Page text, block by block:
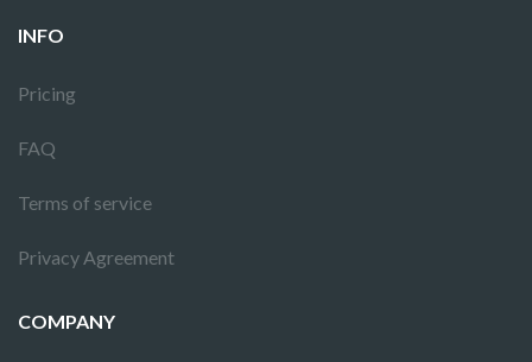
INFO
Pricing
FAQ
Terms of service
Privacy Agreement
COMPANY